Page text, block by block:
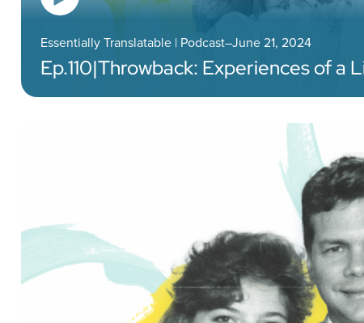
Essentially Translatable | Podcast–June 21, 2024
Ep.110|Throwback: Experiences of a